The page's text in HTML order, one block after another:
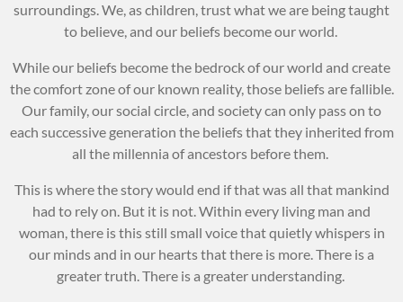
surroundings. We, as children, trust what we are being taught
to believe, and our beliefs become our world.
While our beliefs become the bedrock of our world and create
the comfort zone of our known reality, those beliefs are fallible.
Our family, our social circle, and society can only pass on to
each successive generation the beliefs that they inherited from
all the millennia of ancestors before them.
This is where the story would end if that was all that mankind
had to rely on. But it is not. Within every living man and
woman, there is this still small voice that quietly whispers in
our minds and in our hearts that there is more. There is a
greater truth. There is a greater understanding.